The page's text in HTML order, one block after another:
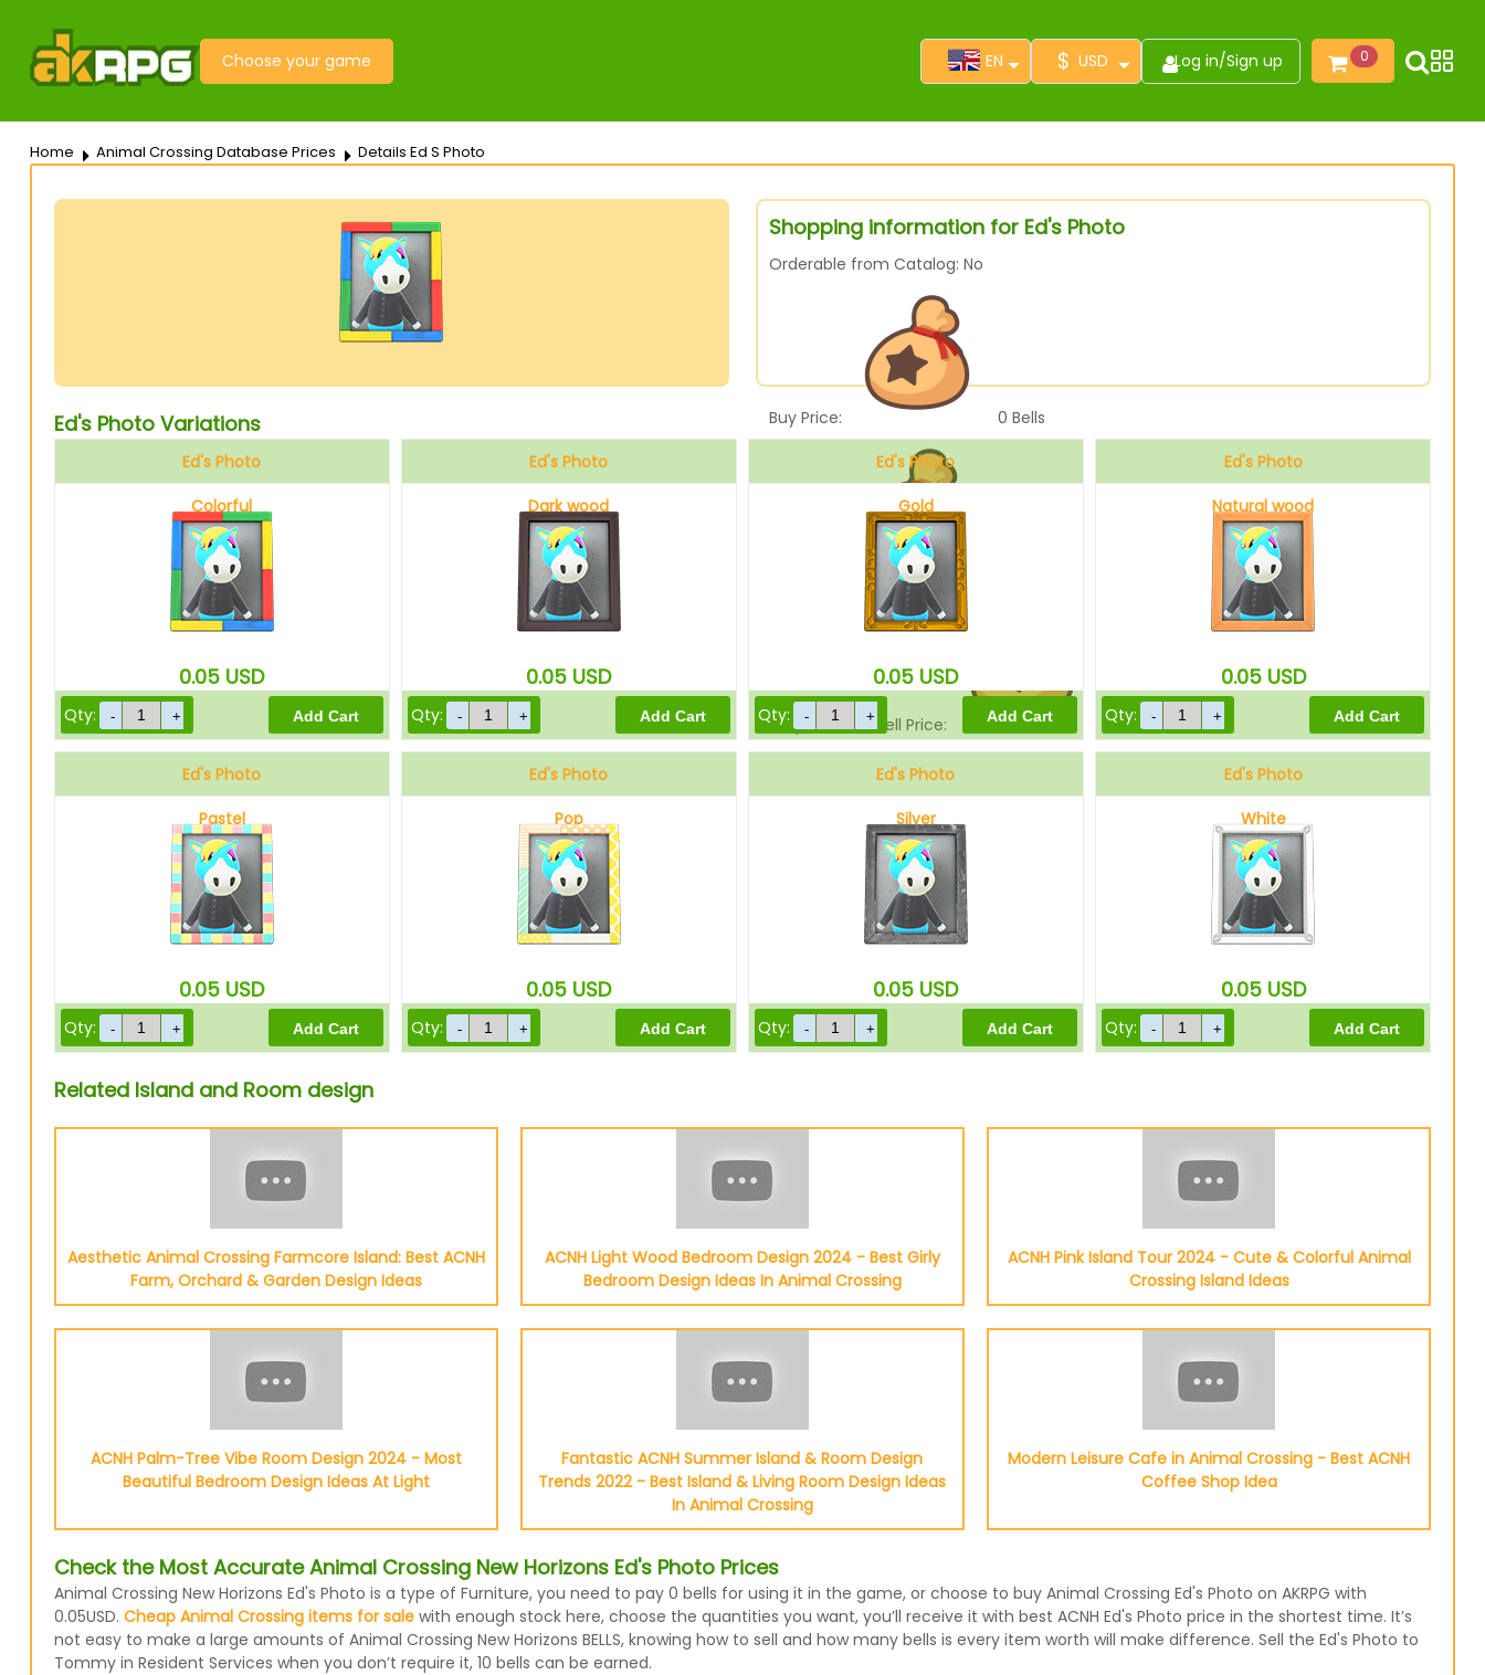
Choose your game EN $ USD Log in/Sign up 0
Home Animal Crossing Database Prices Details Ed S Photo
Shopping information for Ed's Photo
Orderable from Catalog: No
Buy Price: 0 Bells
Drop-Off Box Sell Price: 8Bells
Ed's Photo Variations
Ed's Photo
Colorful
0.05 USD
Qty:
Ed's Photo
Dark wood
0.05 USD
Qty:
Ed's Photo
Gold
0.05 USD
Qty:
Ed's Photo
Natural wood
0.05 USD
Qty:
Ed's Photo
Pastel
0.05 USD
Qty:
Ed's Photo
Pop
0.05 USD
Qty:
Ed's Photo
Silver
0.05 USD
Qty:
Ed's Photo
White
0.05 USD
Qty:
Related Island and Room design
Aesthetic Animal Crossing Farmcore Island: Best ACNH
Farm, Orchard & Garden Design Ideas
ACNH Light Wood Bedroom Design 2024 - Best Girly
Bedroom Design Ideas In Animal Crossing
ACNH Pink Island Tour 2024 - Cute & Colorful Animal
Crossing Island Ideas
ACNH Palm-Tree Vibe Room Design 2024 - Most
Beautiful Bedroom Design Ideas At Light
Fantastic ACNH Summer Island & Room Design
Trends 2022 - Best Island & Living Room Design Ideas
In Animal Crossing
Modern Leisure Cafe in Animal Crossing - Best ACNH
Coffee Shop Idea
Check the Most Accurate Animal Crossing New Horizons Ed's Photo Prices
Animal Crossing New Horizons Ed's Photo is a type of Furniture, you need to pay 0 bells for using it in the game, or choose to buy Animal Crossing Ed's Photo on AKRPG with
0.05USD. Cheap Animal Crossing items for salewith enough stock here, choose the quantities you want, you’ll receive it with best ACNH Ed's Photo price in the shortest time. It’s
not easy to make a large amounts of Animal Crossing New Horizons BELLS, knowing how to sell and how many bells is every item worth will make difference. Sell the Ed's Photo to
Tommy in Resident Services when you don’t require it, 10 bells can be earned.